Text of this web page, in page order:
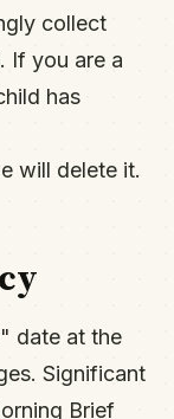
collect
If you are a
has
will delete it.
date at the
Significant
Brief